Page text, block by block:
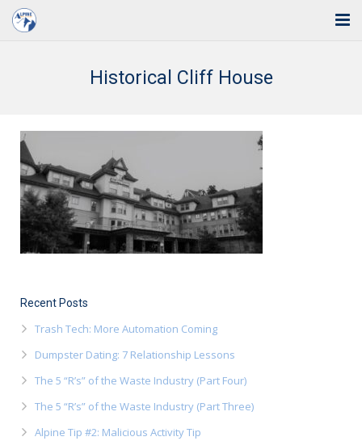
Industries
Support
Training
Blog
Historical Cliff House
Recent Posts
Trash Tech: More Automation Coming
Dumpster Dating: 7 Relationship Lessons
The 5 “R’s” of the Waste Industry (Part Four)
The 5 “R’s” of the Waste Industry (Part Three)
Alpine Tip #2: Malicious Activity Tip